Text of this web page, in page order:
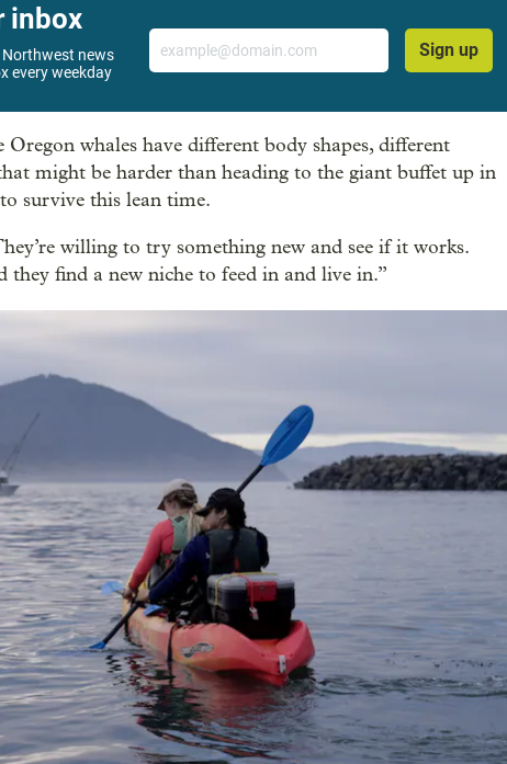
inbox
Northwest news
every weekday
Email
Sign up
whales have different body shapes, different
might be harder than heading to the giant buffet up in
survive this lean time.
willing to try something new and see if it works.
find a new niche to feed in and live in.”